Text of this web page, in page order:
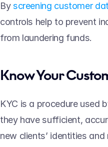
By screening customer
controls help to prevent
from laundering funds.
Know Your
KYC is a procedure used
they have sufficient,
new clients’ identities